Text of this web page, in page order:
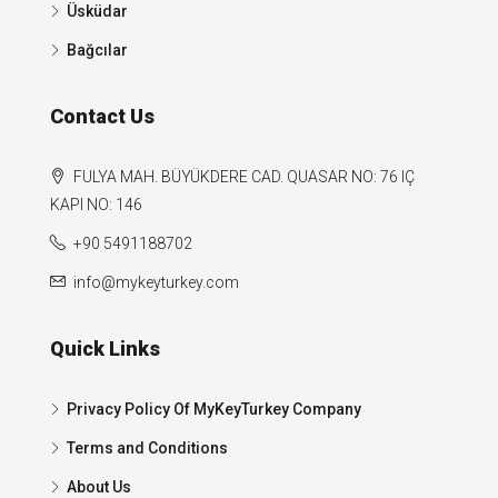
Üsküdar
Bağcılar
Contact Us
FULYA MAH. BÜYÜKDERE CAD. QUASAR NO: 76 IÇ
KAPI NO: 146
+90 5491188702
info@mykeyturkey.com
Quick Links
Privacy Policy Of MyKeyTurkey Company
Terms and Conditions
About Us